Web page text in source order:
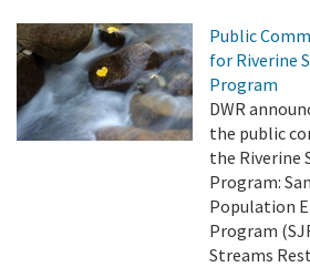
Public
for Riverine
Program
DWR
the public
the Riverine
Program:
Population
Program
Streams